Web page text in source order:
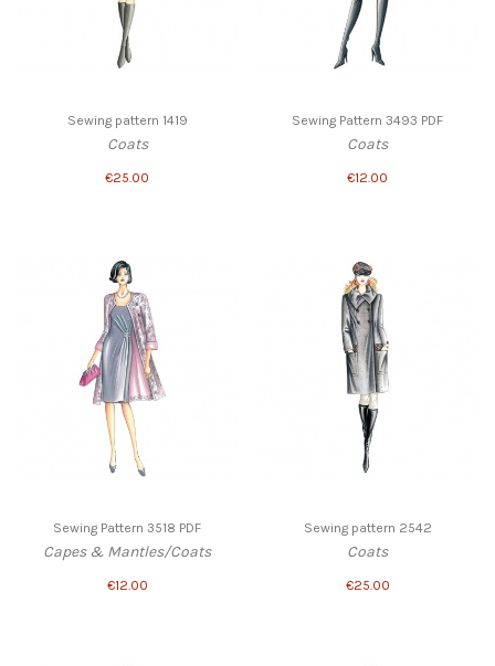
Sewing pattern 1419
Coats
€25.00
Sewing Pattern 3493 PDF
Coats
€12.00
Sewing Pattern 3518 PDF
Capes & Mantles/Coats
€12.00
Sewing pattern 2542
Coats
€25.00